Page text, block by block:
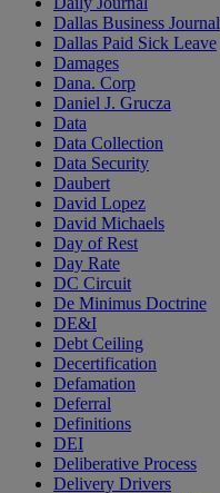
Dallas Business Journal
Dallas Paid Sick Leave
Damages
Dana. Corp
Daniel J. Grucza
Data
Data Collection
Data Security
Daubert
David Lopez
David Michaels
Day of Rest
Day Rate
DC Circuit
De Minimus Doctrine
DE&I
Debt Ceiling
Decertification
Defamation
Deferral
Definitions
DEI
Deliberative Process
Delivery Drivers